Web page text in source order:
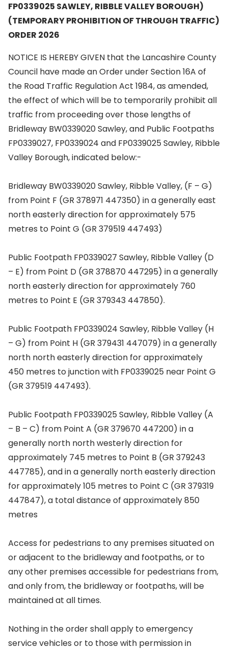
FP0339025 SAWLEY, RIBBLE VALLEY BOROUGH)
(TEMPORARY PROHIBITION OF THROUGH TRAFFIC)
ORDER 2026
NOTICE IS HEREBY GIVEN that the Lancashire County
Council have made an Order under Section 16A of
the Road Traffic Regulation Act 1984, as amended,
the effect of which will be to temporarily prohibit all
traffic from proceeding over those lengths of
Bridleway BW0339020 Sawley, and Public Footpaths
FP0339027, FP0339024 and FP0339025 Sawley, Ribble
Valley Borough, indicated below:-
Bridleway BW0339020 Sawley, Ribble Valley, (F – G)
from Point F (GR 378971 447350) in a generally east
north easterly direction for approximately 575
metres to Point G (GR 379519 447493)
Public Footpath FP0339027 Sawley, Ribble Valley (D
– E) from Point D (GR 378870 447295) in a generally
north easterly direction for approximately 760
metres to Point E (GR 379343 447850).
Public Footpath FP0339024 Sawley, Ribble Valley (H
– G) from Point H (GR 379431 447079) in a generally
north north easterly direction for approximately
450 metres to junction with FP0339025 near Point G
(GR 379519 447493).
Public Footpath FP0339025 Sawley, Ribble Valley (A
– B – C) from Point A (GR 379670 447200) in a
generally north north westerly direction for
approximately 745 metres to Point B (GR 379243
447785), and in a generally north easterly direction
for approximately 105 metres to Point C (GR 379319
447847), a total distance of approximately 850
metres
Access for pedestrians to any premises situated on
or adjacent to the bridleway and footpaths, or to
any other premises accessible for pedestrians from,
and only from, the bridleway or footpaths, will be
maintained at all times.
Nothing in the order shall apply to emergency
service vehicles or to those with permission in